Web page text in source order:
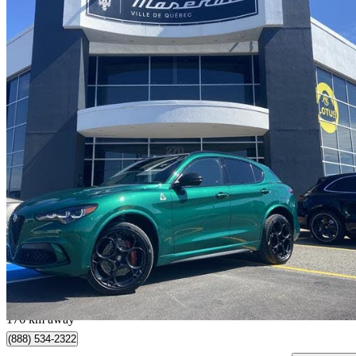
2024 Alfa Romeo Stelvio
Quadrifoglio AWD16,700 km
$79,995 Great
$1,403/mo est.
Québec, QC
176 km away
(888) 534-2322